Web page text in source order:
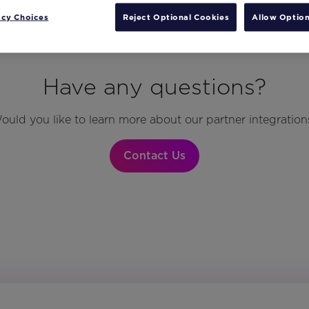
Have any questions?
you like to learn more about our partner
Contact Us
Choices Reject Optional Cookies Allow